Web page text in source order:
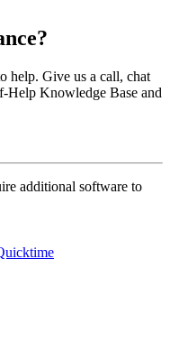
help. Give us a call, chat
Help Knowledge Base and
additional software to